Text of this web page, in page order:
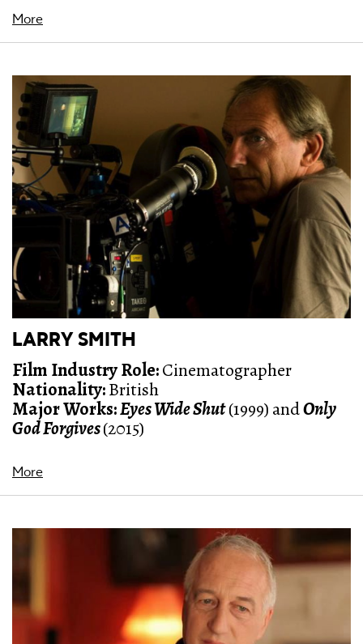
More
LARRY SMITH
Film Industry Role:Cinematographer
Nationality:British
Major Works:Eyes Wide Shut(1999) andOnly
God Forgives(2015)
More